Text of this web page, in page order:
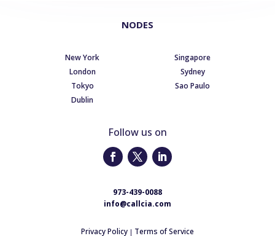
NODES
New York
London
Tokyo
Dublin
Singapore
Sydney
Sao Paulo
Follow us on
973-439-0088
info@callcia.com
Privacy Policy| Terms of Service